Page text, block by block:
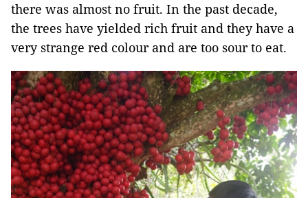
there was almost no fruit. In the past decade,
the trees have yielded rich fruit and they have a
very strange red colour and are too sour to eat.